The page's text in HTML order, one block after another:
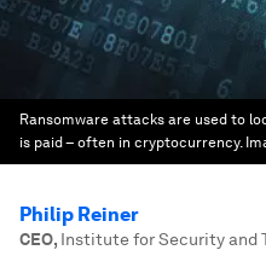
Ransomware attacks are used to
is paid – often in cryptocurrency.
Philip Reiner
CEO, Institute for Security and